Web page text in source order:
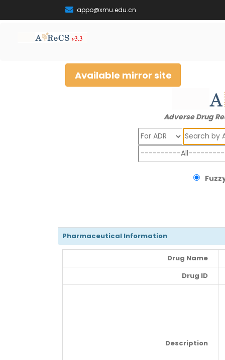
appo@xmu.edu.cn
Available mirror site
Adverse Drug
Search
Pharmaceutical Information
Drug Name
Drug ID
Description